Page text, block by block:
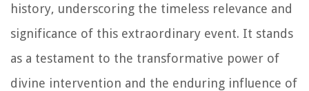
history, underscoring the timeless relevance and
significance of this extraordinary event. It stands
as a testament to the transformative power of
divine intervention and the enduring influence of